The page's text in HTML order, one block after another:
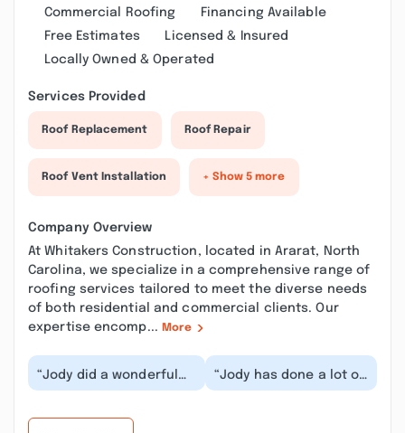
Commercial Roofing
Financing Available
Free Estimates
Licensed & Insured
Locally Owned & Operated
Services Provided
Roof Replacement Roof Repair
Roof Vent Installation + Show 5 more
Company Overview
At Whitakers Construction, located in Ararat, North
Carolina, we specialize in a comprehensive range of
roofing services tailored to meet the diverse needs
of both residential and commercial clients. Our
expertise encomp... More
“Jody did a wonderful
job for us. Very
“Jody has done a lot of
work at our house over